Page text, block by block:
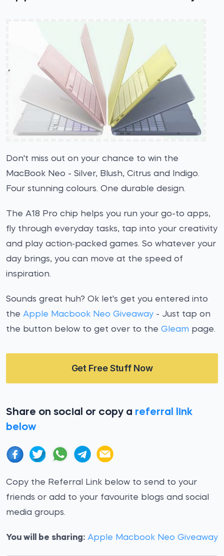
Don't miss out on your chance to win the
MacBook Neo - Silver, Blush, Citrus and Indigo.
Four stunning colours. One durable design.
The A18 Pro chip helps you run your go-to apps,
fly through everyday tasks, tap into your creativity
and play action‑packed games. So whatever your
day brings, you can move at the speed of
inspiration.
Sounds great huh? Ok let's get you entered into
the Apple Macbook Neo Giveaway - Just tap on
the button below to get over to the Gleam page.
Get Free Stuff Now
Share on social or copy a referral link
below
Copy the Referral Link below to send to your
friends or add to your favourite blogs and social
media groups.
You will be sharing: Apple Macbook Neo Giveaway